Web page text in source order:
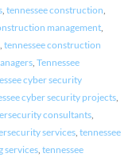
, tennessee construction,
management,
, tennessee construction
, Tennessee
cyber security
cyber security projects,
consultants,
services, tennessee
services, tennessee